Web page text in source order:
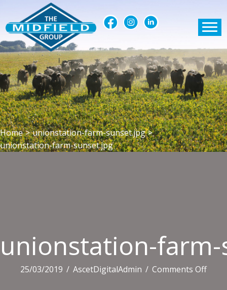
Home > unionstation-farm-sunset.jpg >
unionstation-farm-sunset.jpg
unionstation-
25/03/2019 / AscetDigitalAdmin / Comments Offon